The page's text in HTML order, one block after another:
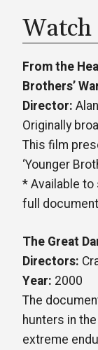
From the
Brothers’
Director:
Originally
This film
‘Younger
* Available to
full
The Great
Directors:
Year: 2000
The
hunters in
extreme